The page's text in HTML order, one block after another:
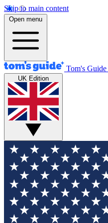
Skip to main content
Open menu
Tom's Guide
UK Edition